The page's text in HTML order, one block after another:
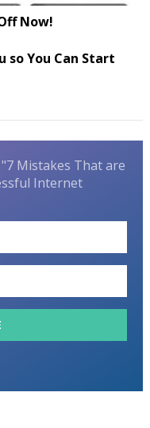
Now!
so You Can Start
Mistakes That are
Internet